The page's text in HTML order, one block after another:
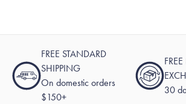
FREE STANDARD
SHIPPING
On domestic orders
$150+
30